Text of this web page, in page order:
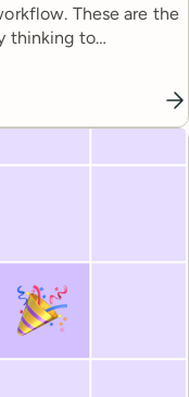
These are the
thinking to